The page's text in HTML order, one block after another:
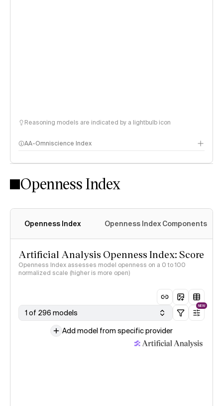
Reasoning models are indicated by a lightbulb icon
AA-Omniscience Index
Openness Index
Openness Index Openness Index Components
Artificial Analysis Openness Index: Score
Openness Index assesses model openness on a 0 to 100
normalized scale (higher is more open)
1 of 296 models
NEW
Add model from specific provider